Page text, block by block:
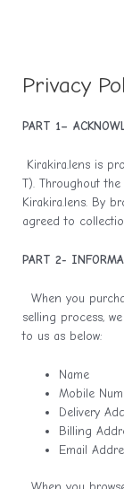
Privacy
PART 1–
Kirakira.lens is
T). Throughout the
Kirakira.lens. By
agreed to
PART 2-
When you
selling process,
to us as below:
Name
Mobile
Delivery
Billing
Email